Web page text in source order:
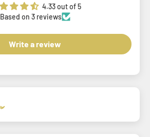
4.33 out of 5
Based on 3 reviews
Write a review